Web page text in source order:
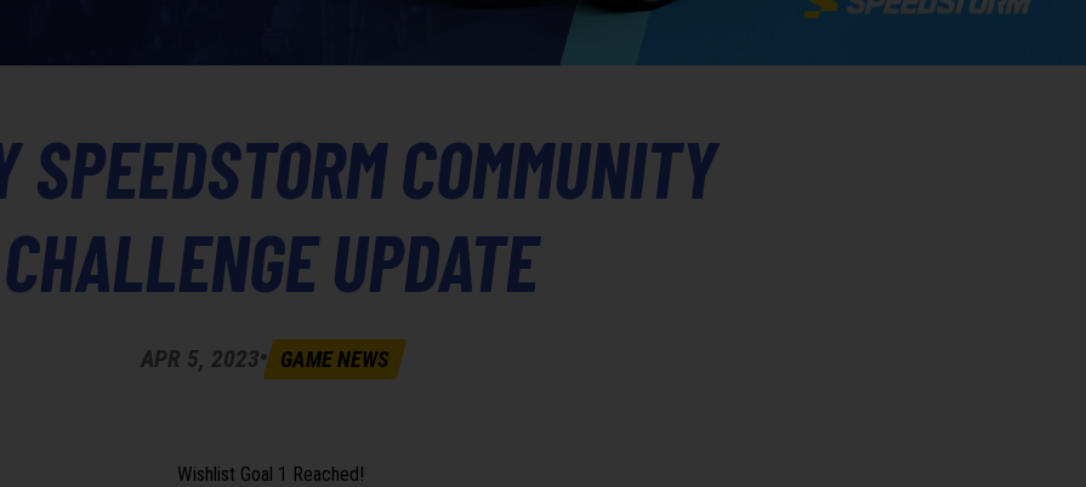
SPEEDSTORM COMMUNITY
CHALLENGE UPDATE
APR 5, 2023• GAME NEWS
Wishlist Goal 1 Reached!